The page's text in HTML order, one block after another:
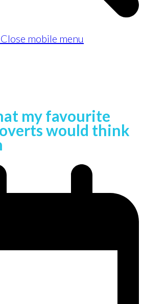
Close mobile menu
my favourite
would think